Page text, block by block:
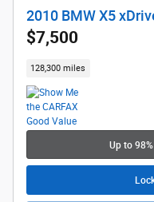
2010 BMW X5
$7,500
128,300 miles
Up to